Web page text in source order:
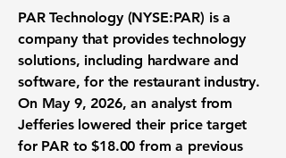
PAR Technology (NYSE:PAR) is a
company that providestechnology
solutions, including hardware and
software, for the restaurant industry.
On May 9, 2026, an analyst from
Jefferies lowered their price target
for PAR to$18.00 from a previous